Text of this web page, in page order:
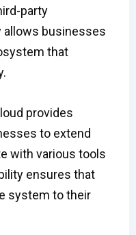
party
allows businesses
that
provides
to extend
with various tools
ensures that
system to their